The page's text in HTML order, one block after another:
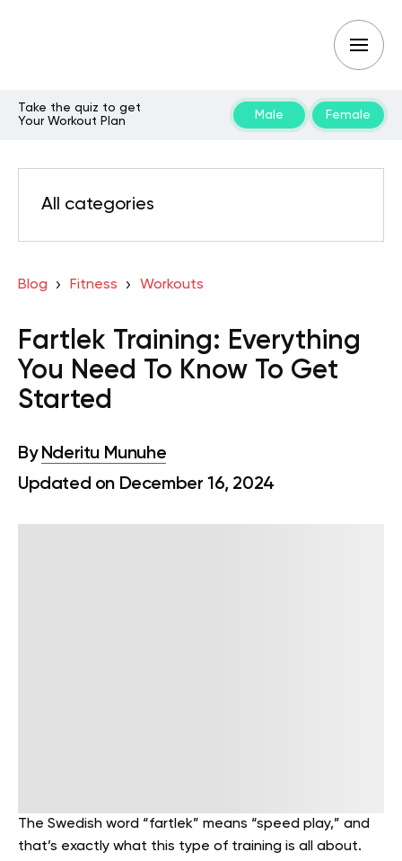
Take the quiz to get
Your Workout Plan
Male Female
All categories
Blog Fitness Workouts
Fartlek Training: Everything
You Need To Know To Get
Started
By Nderitu Munuhe
Updated on December 16, 2024
The Swedish word “fartlek” means “speed play,” and
that’s exactly what this type of training is all about.